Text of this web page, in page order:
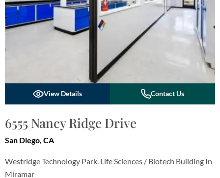
View Details Contact Us
6555 Nancy Ridge Drive
San Diego, CA
Westridge Technology Park. Life Sciences / Biotech Building In
Miramar